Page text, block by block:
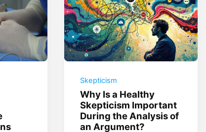
Skepticism
Why Is a Healthy
Skepticism Important
During the Analysis of
an Argument?